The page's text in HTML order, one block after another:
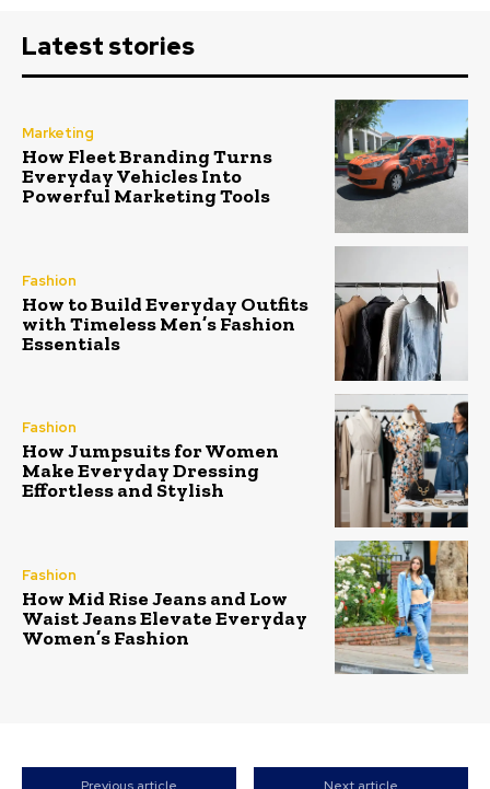
Latest stories
Marketing
How Fleet Branding Turns
Everyday Vehicles Into
Powerful Marketing Tools
Fashion
How to Build Everyday Outfits
with Timeless Men’s Fashion
Essentials
Fashion
How Jumpsuits for Women
Make Everyday Dressing
Effortless and Stylish
Fashion
How Mid Rise Jeans and Low
Waist Jeans Elevate Everyday
Women’s Fashion